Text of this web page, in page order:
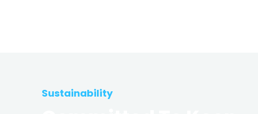
Sustainability